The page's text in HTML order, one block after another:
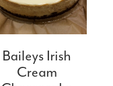
Baileys Irish
Cream